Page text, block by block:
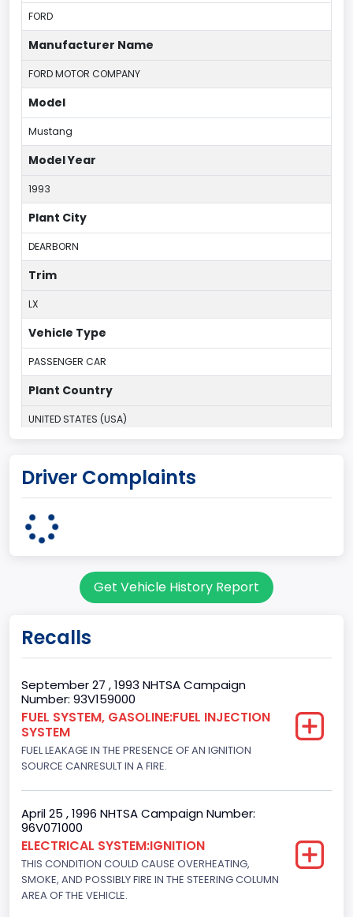
FORD
Manufacturer Name
FORD MOTOR COMPANY
Model
Mustang
Model Year
1993
Plant City
DEARBORN
Trim
LX
Vehicle Type
PASSENGER CAR
Plant Country
UNITED STATES (USA)
MICHIGAN
5
Hatchback/Liftback/Notchback
Gross Vehicle Weight Rating From
Class 1: 6,000 lb or less (2,722 kg or less)
Gross Vehicle Weight Rating To
Class 1: 6,000 lb or less (2,722 kg or less)
Bed Type
Not Applicable
Cab Type
Not Applicable
Driver Complaints
Get Vehicle History Report
Recalls
September 27 , 1993 NHTSA Campaign
Number: 93V159000
FUEL SYSTEM, GASOLINE:FUEL INJECTION
SYSTEM
FUEL LEAKAGE IN THE PRESENCE OF AN IGNITION
SOURCE CANRESULT IN A FIRE.
April 25 , 1996 NHTSA Campaign Number:
96V071000
ELECTRICAL SYSTEM:IGNITION
THIS CONDITION COULD CAUSE OVERHEATING,
SMOKE, AND POSSIBLY FIRE IN THE STEERING COLUMN
AREA OF THE VEHICLE.